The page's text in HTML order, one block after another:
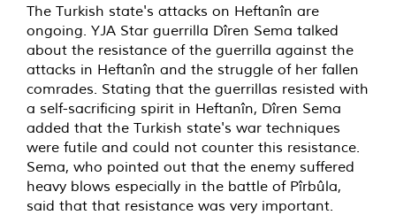
The Turkish state's attacks on Heftanîn are
ongoing. YJA Star guerrilla Dîren Sema talked
about the resistance of the guerrilla against the
attacks in Heftanîn and the struggle of her fallen
comrades. Stating that the guerrillas resisted with
a self-sacrificing spirit in Heftanîn, Dîren Sema
added that the Turkish state's war techniques
were futile and could not counter this resistance.
Sema, who pointed out that the enemy suffered
heavy blows especially in the battle of Pîrbûla,
said that that resistance was very important.